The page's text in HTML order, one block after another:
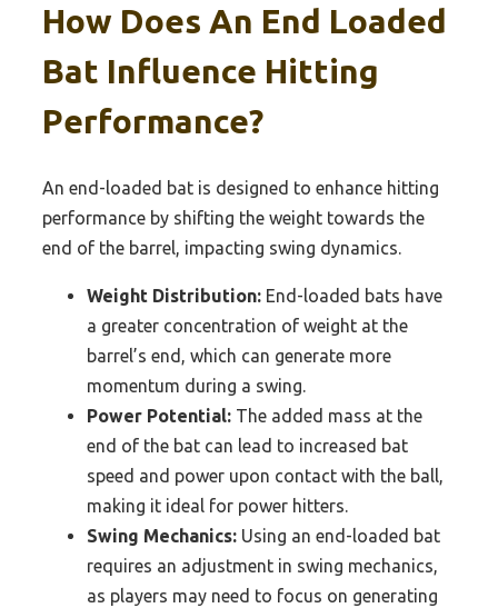
How Does An End Loaded
Bat Influence Hitting
Performance?
An end-loaded bat is designed to enhance hitting
performance by shifting the weight towards the
end of the barrel, impacting swing dynamics.
Weight Distribution: End-loaded bats have
a greater concentration of weight at the
barrel’s end, which can generate more
momentum during a swing.
Power Potential: The added mass at the
end of the bat can lead to increased bat
speed and power upon contact with the ball,
making it ideal for power hitters.
Swing Mechanics: Using an end-loaded bat
requires an adjustment in swing mechanics,
as players may need to focus on generating